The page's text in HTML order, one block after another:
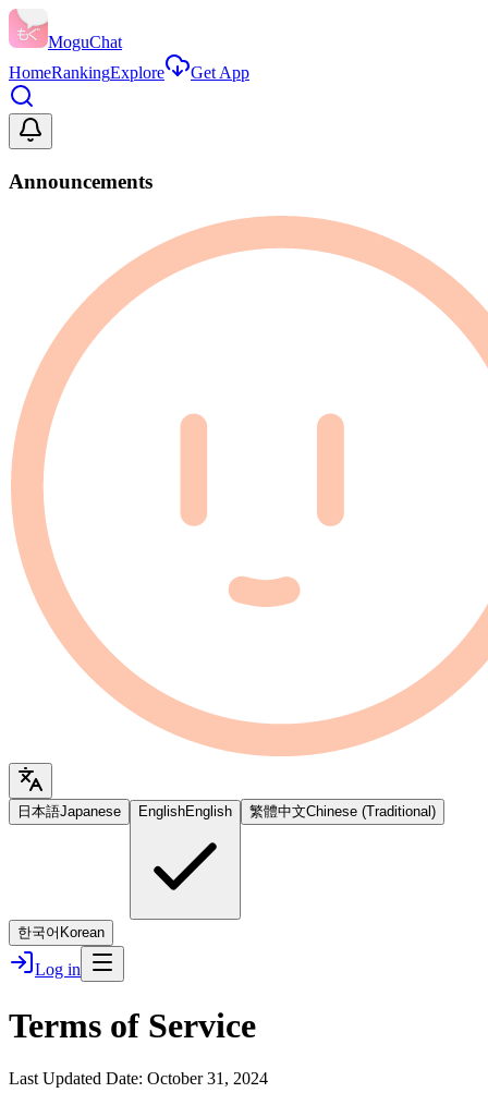
MoguChat
HomeRankingExplore Get App
Announcements
日本語Japanese EnglishEnglish 繁體中文Chinese (Traditional)
한국어 Korean
Log in
Terms of Service
Last Updated Date: October 31, 2024